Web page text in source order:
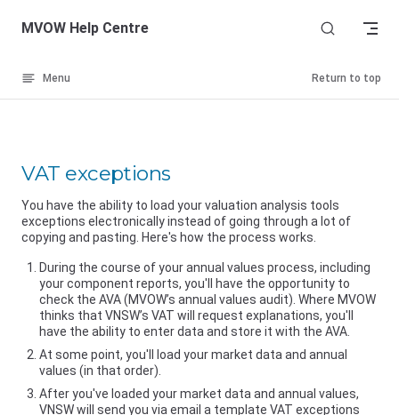
Skip to content
MVOW Help Centre
Menu Return to top
VAT exceptions
You have the ability to load your valuation analysis tools
exceptions electronically instead of going through a lot of
copying and pasting. Here's how the process works.
During the course of your annual values process, including
your component reports, you'll have the opportunity to
check the AVA (MVOW’s annual values audit). Where MVOW
thinks that VNSW’s VAT will request explanations, you'll
have the ability to enter data and store it with the AVA.
At some point, you'll load your market data and annual
values (in that order).
After you've loaded your market data and annual values,
VNSWwill send you via email a template VAT exceptions